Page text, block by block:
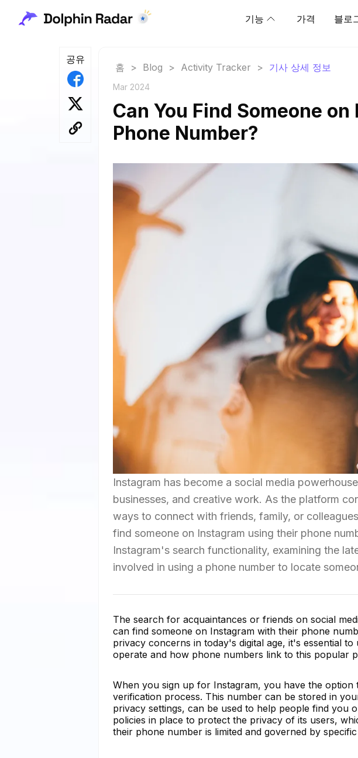
기능 가격 블로
공유
홈 > Blog > Activity Tracker > 기사 상세 정보
Mar 2024
Can You Find Someone
Phone Number?
Instagram has become a social media
businesses, and creative work. As the platform
ways to connect with friends, family, or
find someone on Instagram using their phone
Instagram's search functionality, examining the
involved in using a phone number to locate
The search for acquaintances or friends on social
can find someone on Instagram with their phone
privacy concerns in today's digital age, it's essential
operate and how phone numbers link to this popular
When you sign up for Instagram, you have the
verification process. This number can be stored in
privacy settings, can be used to help people find you
policies in place to protect the privacy of its users,
their phone number is limited and governed by